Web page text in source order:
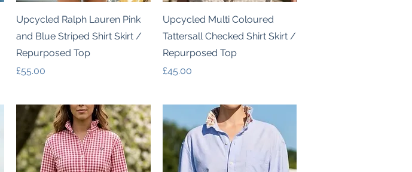
Quick View
Upcycled Ralph Lauren Pink
and Blue Striped Shirt Skirt /
Repurposed Top
Price
£55.00
Quick View
Upcycled Multi Coloured
Tattersall Checked Shirt Skirt /
Repurposed Top
Price
£45.00